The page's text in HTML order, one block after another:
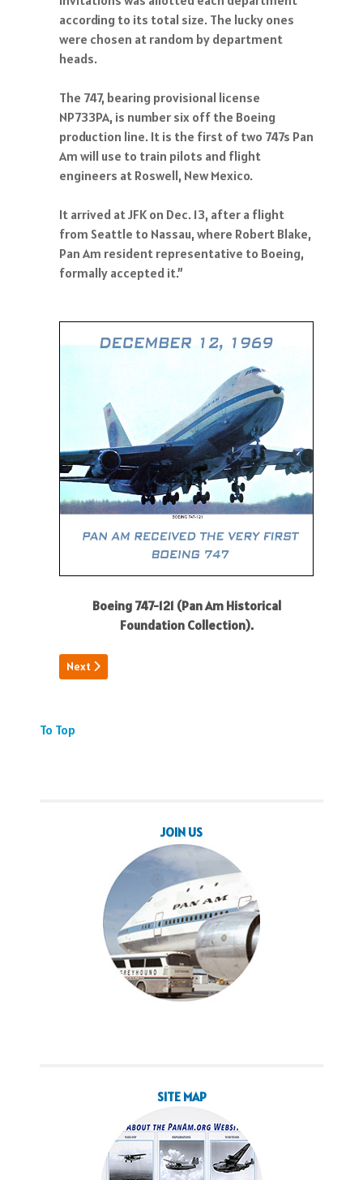
according to its total size. The lucky ones
were chosen at random by department
heads.
The 747, bearing provisional license
NP733PA, is number six off the Boeing
production line. It is the first of two 747s Pan
Am will use to train pilots and flight
engineers at Roswell, New Mexico.
It arrived at JFK on Dec. 13, after a flight
from Seattle to Nassau, where Robert Blake,
Pan Am resident representative to Boeing,
formally accepted it.”
Boeing 747-121 (Pan Am Historical
Foundation Collection).
Next article: Kathleen Clair
Next
To Top
JOIN US
SITE MAP